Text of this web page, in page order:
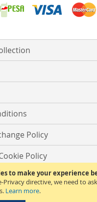
to make your experience
Privacy directive, we need to
Learn more.
Policy
Policy